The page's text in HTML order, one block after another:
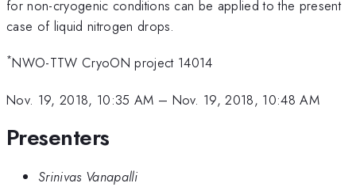
for non-cryogenic conditions can be applied to the present
case of liquid nitrogen drops.
*NWO-TTW CryoON project 14014
Nov. 19, 2018, 10:35 AM – Nov. 19, 2018, 10:48 AM
Presenters
Srinivas Vanapalli